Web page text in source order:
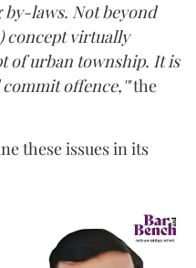
laws. Not beyond
concept virtually
of urban township. It is
offence,'"the
these issues in its